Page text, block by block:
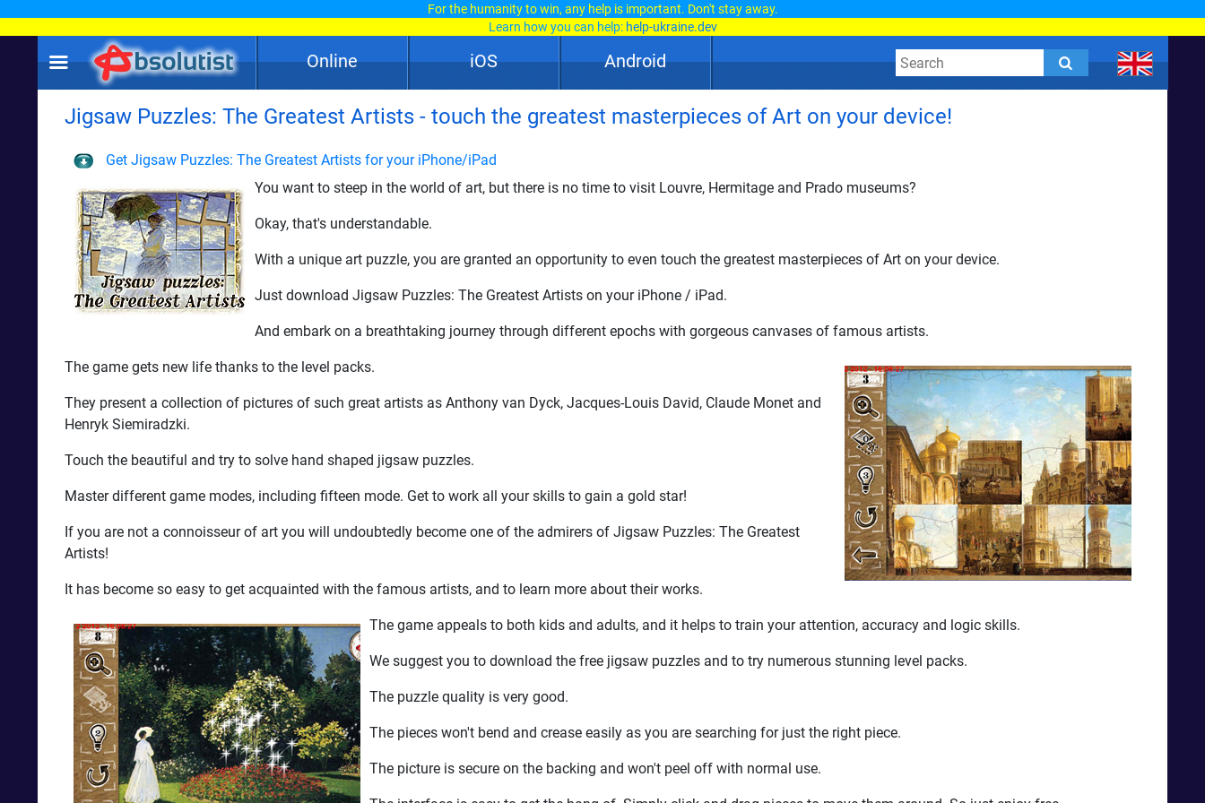
For the humanity to win, any help is important. Don't stay away.
Learn how you can help: help-ukraine.dev
Online iOS Android
Jigsaw Puzzles: The Greatest Artists - touch the greatest masterpieces of Art on your device!
Get Jigsaw Puzzles: The Greatest Artists for your iPhone/iPad
You want to steep in the world of art, but there is no time to visit Louvre, Hermitage and Prado museums?
Okay, that's understandable.
With a unique art puzzle, you are granted an opportunity to even touch the greatest masterpieces of Art on your device.
Just download Jigsaw Puzzles: The Greatest Artists on your iPhone / iPad.
And embark on a breathtaking journey through different epochs with gorgeous canvases of famous artists.
The game gets new life thanks to the level packs.
They present a collection of pictures of such great artists as Anthony van Dyck, Jacques-Louis David, Claude Monet and
Henryk Siemiradzki.
Touch the beautiful and try to solve hand shaped jigsaw puzzles.
Master different game modes, including fifteen mode. Get to work all your skills to gain a gold star!
If you are not a connoisseur of art you will undoubtedly become one of the admirers of Jigsaw Puzzles: The Greatest
Artists!
It has become so easy to get acquainted with the famous artists, and to learn more about their works.
The game appeals to both kids and adults, and it helps to train your attention, accuracy and logic skills.
We suggest you to download the free jigsaw puzzles and to try numerous stunning level packs.
The puzzle quality is very good.
The pieces won't bend and crease easily as you are searching for just the right piece.
The picture is secure on the backing and won't peel off with normal use.